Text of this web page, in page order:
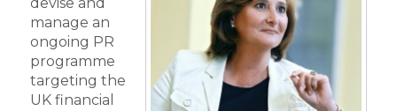
manage an
ongoing PR
programme
targeting the
UK financial